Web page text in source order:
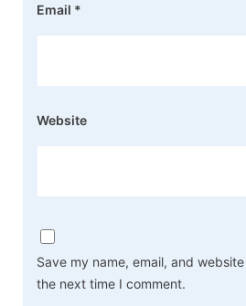
Email *
Website
Save my name, email, and
the next time I comment.